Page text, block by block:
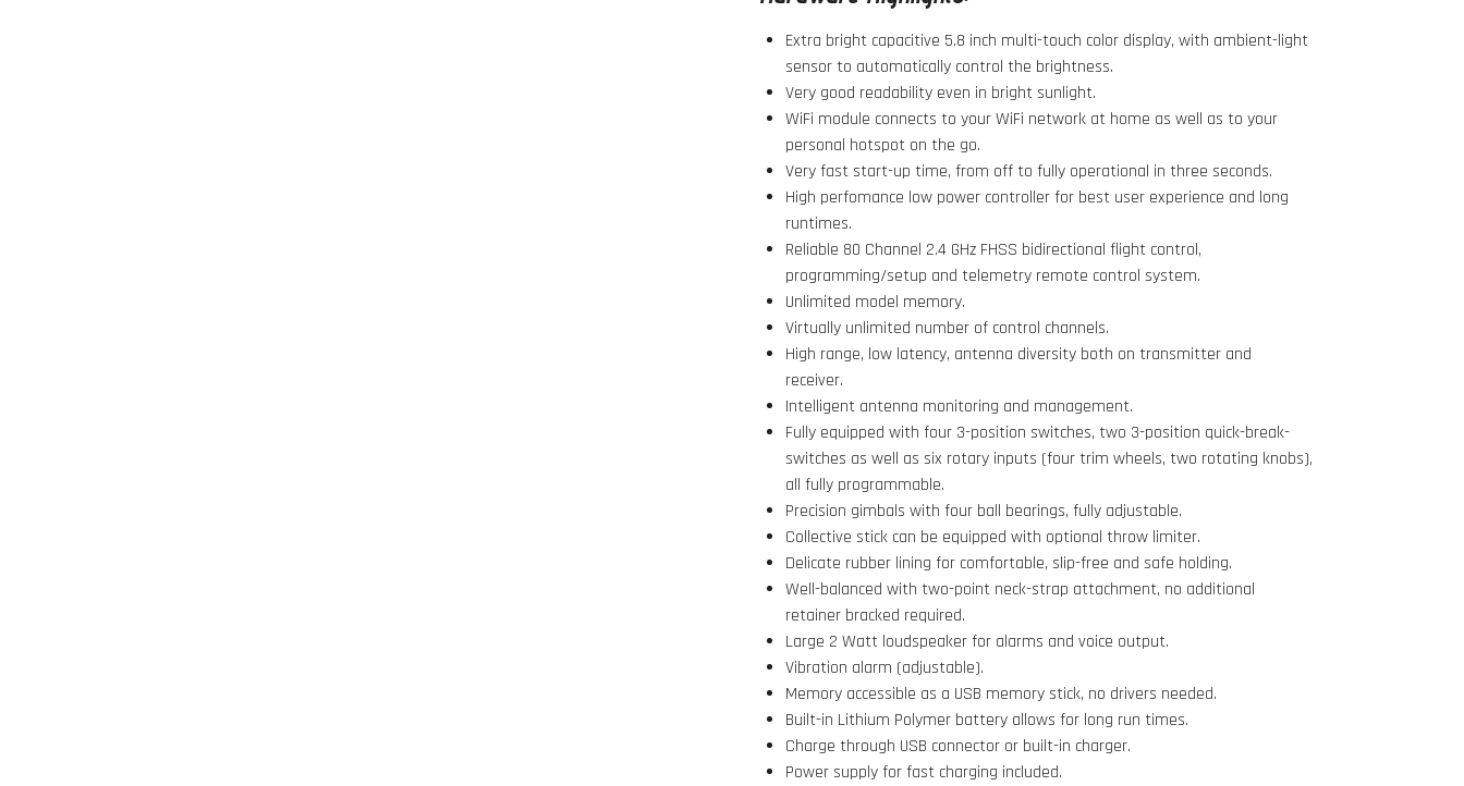
Extra bright capacitive 5.8 inch multi-touch color display, with ambient-light
sensor to automatically control the brightness.
Very good readability even in bright sunlight.
WiFi module connects to your WiFi network at home as well as to your
personal hotspot on the go.
Very fast start-up time, from off to fully operational in three seconds.
High perfomance low power controller for best user experience and long
runtimes.
Reliable 80 Channel 2.4 GHz FHSS bidirectional flight control,
programming/setup and telemetry remote control system.
Unlimited model memory.
Virtually unlimited number of control channels.
High range, low latency, antenna diversity both on transmitter and
receiver.
Intelligent antenna monitoring and management.
Fully equipped with four 3-position switches, two 3-position quick-break-
switches as well as six rotary inputs (four trim wheels, two rotating knobs),
all fully programmable.
Precision gimbals with four ball bearings, fully adjustable.
Collective stick can be equipped with optional throw limiter.
Delicate rubber lining for comfortable, slip-free and safe holding.
Well-balanced with two-point neck-strap attachment, no additional
retainer bracked required.
Large 2 Watt loudspeaker for alarms and voice output.
Vibration alarm (adjustable).
Memory accessible as a USB memory stick, no drivers needed.
Built-in Lithium Polymer battery allows for long run times.
Charge through USB connector or built-in charger.
Power supply for fast charging included.